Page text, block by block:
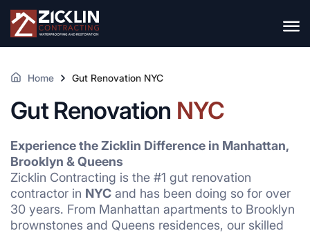
Home Gut Renovation NYC
Gut Renovation NYC
Experience the Zicklin Difference in Manhattan,
Brooklyn & Queens
Zicklin Contracting is the #1 gut renovation
contractor in NYC and has been doing so for over
30 years. From Manhattan apartments to Brooklyn
brownstones and Queens residences, our skilled